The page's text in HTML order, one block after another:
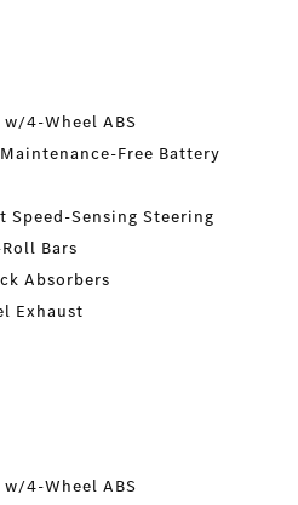
4-Wheel ABS
Free Battery
Speed-Sensing Steering
Bars
Absorbers
Exhaust
4-Wheel ABS